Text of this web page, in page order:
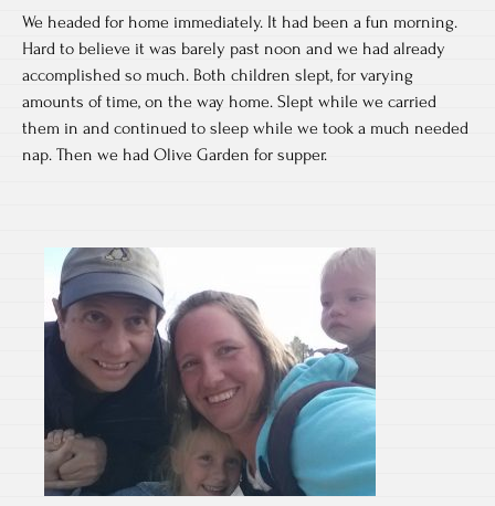
We headed for home immediately. It had been a fun morning.
Hard to believe it was barely past noon and we had already
accomplished so much. Both children slept, for varying
amounts of time, on the way home. Slept while we carried
them in and continued to sleep while we took a much needed
nap. Then we had Olive Garden for supper.